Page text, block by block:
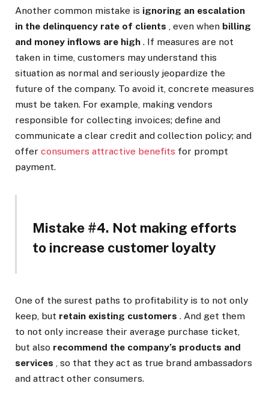
Another common mistake is ignoring an escalation
in the delinquency rate of clients , even when billing
and money inflows are high . If measures are not
taken in time, customers may understand this
situation as normal and seriously jeopardize the
future of the company. To avoid it, concrete measures
must be taken. For example, making vendors
responsible for collecting invoices; define and
communicate a clear credit and collection policy; and
offer consumers attractive benefits for prompt
payment.
Mistake #4. Not making efforts
to increase customer loyalty
One of the surest paths to profitability is to not only
keep, but retain existing customers . And get them
to not only increase their average purchase ticket,
but also recommend the company’s products and
services , so that they act as true brand ambassadors
and attract other consumers.